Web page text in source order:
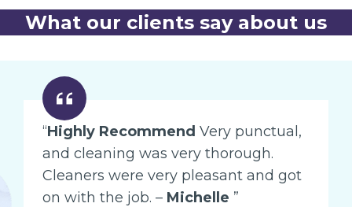
What our clients say about us
“Highly Recommend Very punctual,
and cleaning was very thorough.
Cleaners were very pleasant and got
on with the job. – Michelle ”